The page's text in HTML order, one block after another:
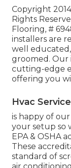
Copyright
Rights
Flooring, #
installers are
well
groomed. Our
cutting-edge
offering you
Hvac
is happy of
your setup so
EPA & OSHA
These
standard of